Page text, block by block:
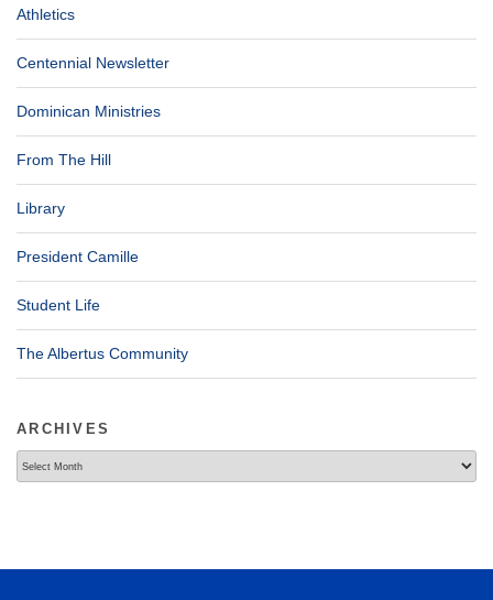
Athletics
Centennial Newsletter
Dominican Ministries
From The Hill
Library
President Camille
Student Life
The Albertus Community
ARCHIVES